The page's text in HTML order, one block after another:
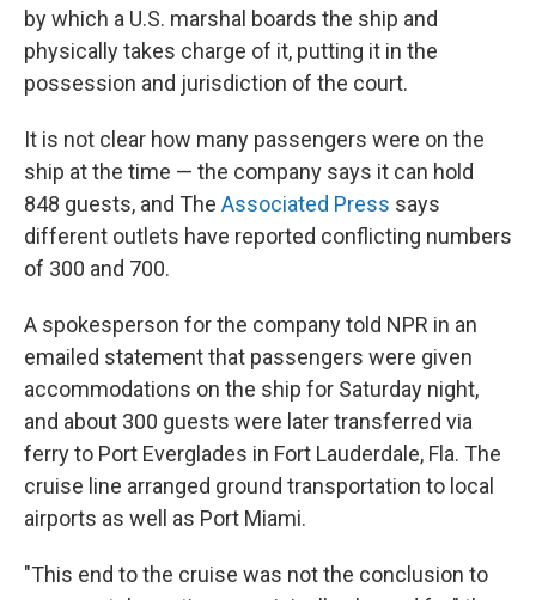
by which a U.S. marshal boards the ship and
physically takes charge of it, putting it in the
possession and jurisdiction of the court.
It is not clear how many passengers were on the
ship at the time — the company says it can hold
848 guests, and The Associated Press says
different outlets have reported conflicting numbers
of 300 and 700.
A spokesperson for the company told NPR in an
emailed statement that passengers were given
accommodations on the ship for Saturday night,
and about 300 guests were later transferred via
ferry to Port Everglades in Fort Lauderdale, Fla. The
cruise line arranged ground transportation to local
airports as well as Port Miami.
"This end to the cruise was not the conclusion to